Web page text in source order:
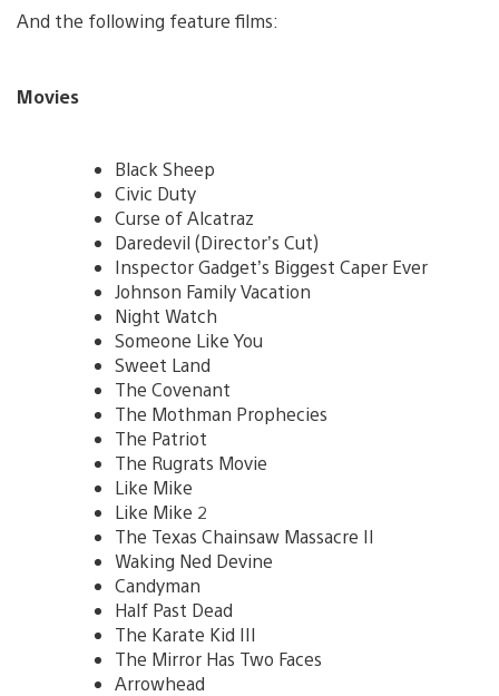
And the following feature films:
Movies
Black Sheep
Civic Duty
Curse of Alcatraz
Daredevil (Director’s Cut)
Inspector Gadget’s Biggest Caper Ever
Johnson Family Vacation
Night Watch
Someone Like You
Sweet Land
The Covenant
The Mothman Prophecies
The Patriot
The Rugrats Movie
Like Mike
Like Mike 2
The Texas Chainsaw Massacre II
Waking Ned Devine
Candyman
Half Past Dead
The Karate Kid III
The Mirror Has Two Faces
Arrowhead